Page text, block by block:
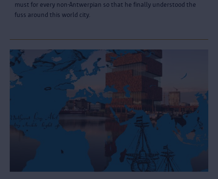
must for every non-Antwerpian so that he finally understood the
fuss around this world city.